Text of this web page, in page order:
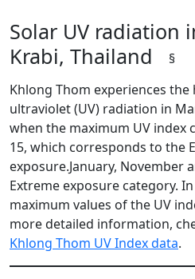
Solar UV radiation
Krabi, Thailand
§
Khlong Thom experiences
ultraviolet (UV) radiation in
when the maximum UV index
15, which corresponds to the
exposure.January, November
Extreme exposure category.
maximum values of the UV
more detailed information,
Khlong Thom UV Index data.